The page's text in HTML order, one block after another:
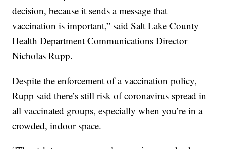
decision, because it sends a message that
vaccination is important,” said Salt Lake County
Health Department Communications Director
Nicholas Rupp.
Despite the enforcement of a vaccination policy,
Rupp said there’s still risk of coronavirus spread in
all vaccinated groups, especially when you’re in a
crowded, indoor space.